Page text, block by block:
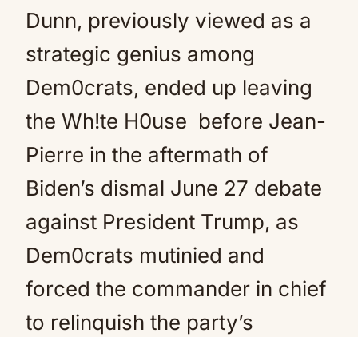
Dunn, previously viewed as a
strategic genius among
Dem0crats, ended up leaving
the Wh!te H0use before Jean-
Pierre in the aftermath of
Biden’s dismal June 27 debate
against President Trump, as
Dem0crats mutinied and
forced the commander in chief
to relinquish the party’s